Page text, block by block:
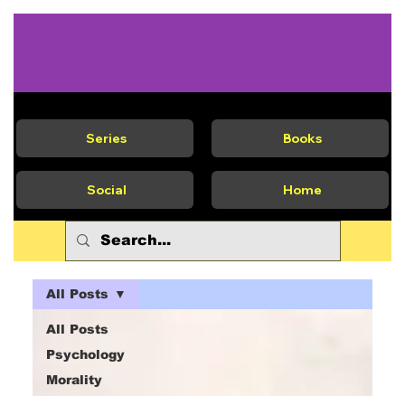
Series Books
Social Home
All Posts
Psychology
Morality
All Posts